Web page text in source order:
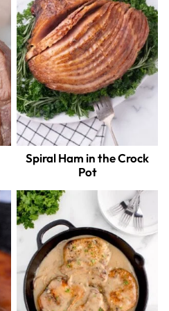
Spiral Ham in the Crock
Pot